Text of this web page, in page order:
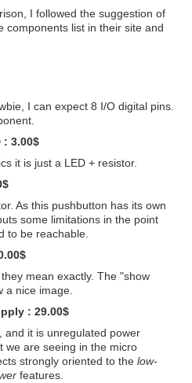
I followed the suggestion of
components list in their site and
I can expect 8 I/O digital pins.
: 3.00$
it is just a LED + resistor.
As this pushbutton has its own
some limitations in the point
to be reachable.
mean exactly. The "show
a nice image.
: 29.00$
and it is unregulated power
we are seeing in the micro
strongly oriented to the low-
features.